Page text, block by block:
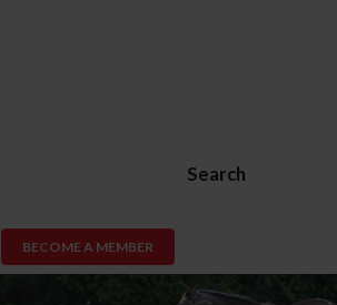
Search
BECOME A MEMBER